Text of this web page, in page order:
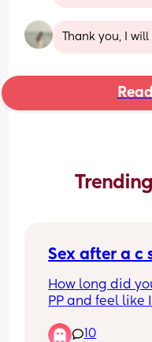
Thank you, I
Trending
Sex after a c
How long did
PP and feel like
There’s going
10